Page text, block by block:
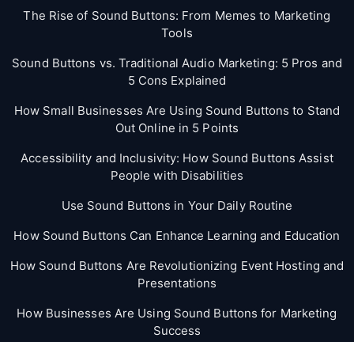
The Rise of Sound Buttons: From Memes to Marketing
Tools
Sound Buttons vs. Traditional Audio Marketing: 5 Pros and
5 Cons Explained
How Small Businesses Are Using Sound Buttons to Stand
Out Online in 5 Points
Accessibility and Inclusivity: How Sound Buttons Assist
People with Disabilities
Use Sound Buttons in Your Daily Routine
How Sound Buttons Can Enhance Learning and Education
How Sound Buttons Are Revolutionizing Event Hosting and
Presentations
How Businesses Are Using Sound Buttons for Marketing
Success